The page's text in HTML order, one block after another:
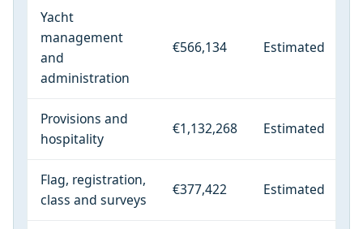
Yacht
management
and
administration
€566,134 Estimated
Provisions and
hospitality
€1,132,268 Estimated
Flag, registration,
class and surveys
€377,422 Estimated